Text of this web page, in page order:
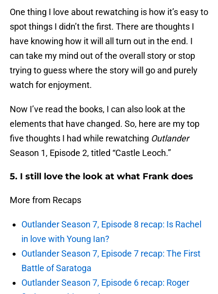
One thing I love about rewatching is how it’s easy to
spot things I didn’t the first. There are thoughts I
have knowing how it will all turn out in the end. I
can take my mind out of the overall story or stop
trying to guess where the story will go and purely
watch for enjoyment.
Now I’ve read the books, I can also look at the
elements that have changed. So, here are my top
five thoughts I had while rewatching Outlander
Season 1, Episode 2, titled “Castle Leoch.”
5. I still love the look at what Frank does
More from Recaps
Outlander Season 7, Episode 8 recap: Is Rachel
in love with Young Ian?
Outlander Season 7, Episode 7 recap: The First
Battle of Saratoga
Outlander Season 7, Episode 6 recap: Roger